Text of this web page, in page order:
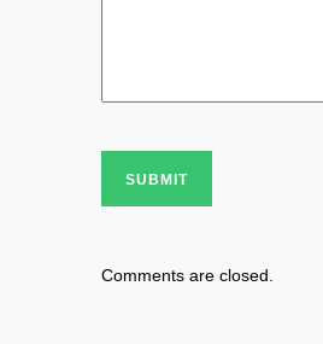
SUBMIT
Comments are closed.